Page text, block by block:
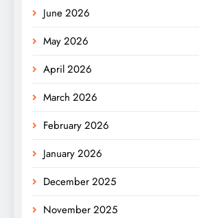
June 2026
May 2026
April 2026
March 2026
February 2026
January 2026
December 2025
November 2025